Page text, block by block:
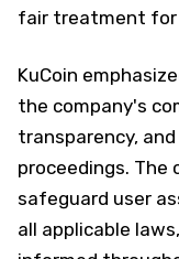
fair treatment for
KuCoin
the company's
transparency,
proceedings. The
safeguard user
all applicable